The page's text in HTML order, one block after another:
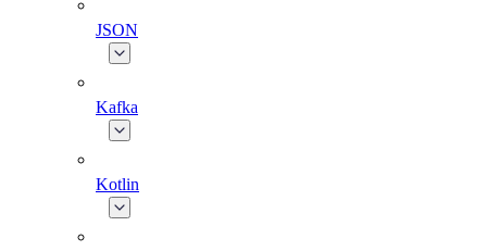
JSON
Kafka
Kotlin